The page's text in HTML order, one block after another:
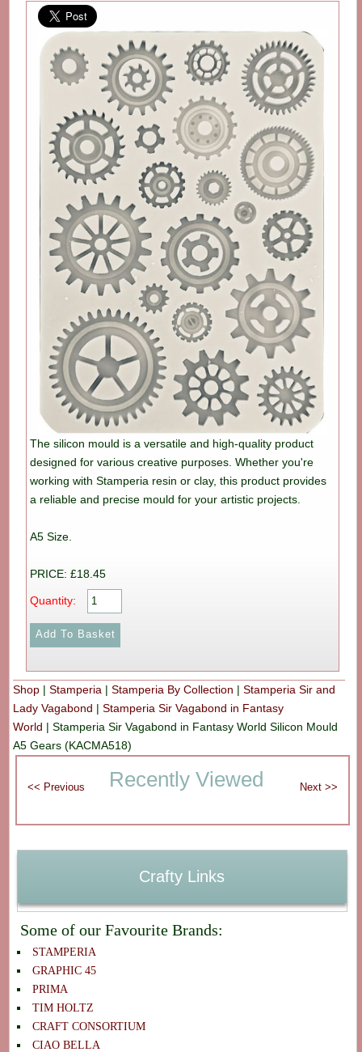
The silicon mould is a versatile and high-quality product
designed for various creative purposes. Whether you're
working with Stamperia resin or clay, this product provides
a reliable and precise mould for your artistic projects.
A5 Size.
PRICE: £18.45
Quantity:
Shop |Stamperia |Stamperia By Collection |Stamperia Sir and
Lady Vagabond |Stamperia Sir Vagabond in Fantasy
World |Stamperia Sir Vagabond in Fantasy World Silicon Mould
A5 Gears (KACMA518)
Recently Viewed
Crafty Links
Some of our Favourite Brands:
STAMPERIA
GRAPHIC 45
PRIMA
TIM HOLTZ
CRAFT CONSORTIUM
CIAO BELLA